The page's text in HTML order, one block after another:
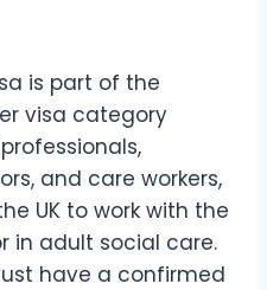
is part of the
visa category
and care workers,
UK to work with the
in adult social care.
have a confirmed